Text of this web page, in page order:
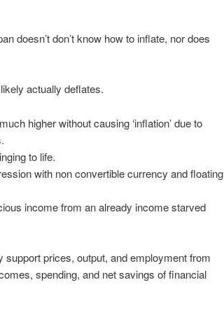
doesn’t don’t know how to inflate, nor does
actually deflates.
higher without causing ‘inflation’ due to
to life.
with non convertible currency and floating
income from an already income starved
prices, output, and employment from
spending, and net savings of financial